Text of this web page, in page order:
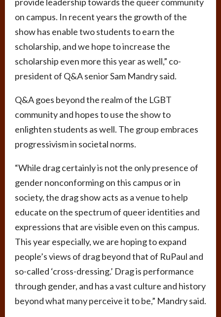
on campus. In recent years the growth of the
show has enable two students to earn the
scholarship, and we hope to increase the
scholarship even more this year as well,” co-
president of Q&A senior Sam Mandry said.
Q&A goes beyond the realm of the LGBT
community and hopes to use the show to
enlighten students as well. The group embraces
progressivism in societal norms.
“While drag certainly is not the only presence of
gender nonconforming on this campus or in
society, the drag show acts as a venue to help
educate on the spectrum of queer identities and
expressions that are visible even on this campus.
This year especially, we are hoping to expand
people’s views of drag beyond that of RuPaul and
so-called ‘cross-dressing.’ Drag is performance
through gender, and has a vast culture and history
beyond what many perceive it to be,” Mandry said.